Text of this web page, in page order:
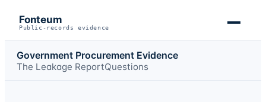
Fonteum
Public-records evidence
Government Procurement Evidence
The Leakage ReportQuestions